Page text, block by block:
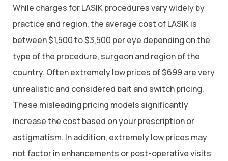
While charges for LASIK procedures vary widely by
practice and region, the average cost of LASIK is
between $1,500 to $3,500 per eye depending on the
type of the procedure, surgeon and region of the
country. Often extremely low prices of $699 are very
unrealistic and considered bait and switch pricing.
These misleading pricing models significantly
increase the cost based on your prescription or
astigmatism. In addition, extremely low prices may
not factor in enhancements or post-operative visits